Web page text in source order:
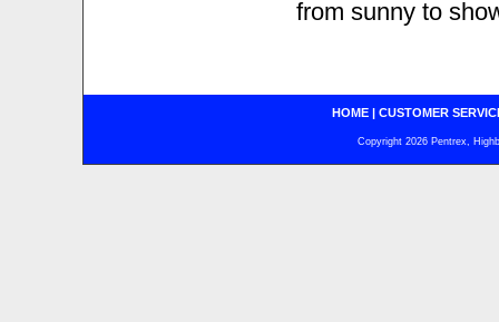
from sunny to
HOME| CUSTOMER
Copyright 2026 Pentrex,